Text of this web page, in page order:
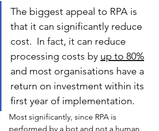
The biggest appeal to RPA is
that it can significantly reduce
cost.  In fact, it can reduce
processing costs by up to 80%
and most organisations have a
return on investment within its
first year of implementation.
Most significantly, since RPA is
performed by a bot and not a human,